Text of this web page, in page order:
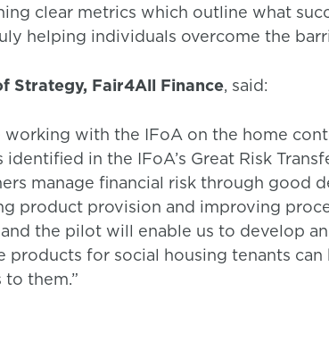
clear metrics which outline what
helping individuals overcome the
Strategy, Fair4All Finance, said:
working with the IFoA on the home
in the IFoA’s Great Risk
manage financial risk through good
product provision and improving
the pilot will enable us to develop
products for social housing tenants
them.”